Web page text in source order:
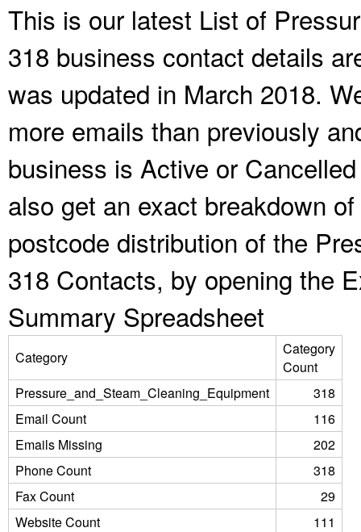
This is our latest List of
318 business contact details
was updated in March 2018.
more emails than previously
business is Active or
also get an exact breakdown
postcode distribution of the
318 Contacts, by opening the
Summary Spreadsheet
Category
Category
Count
Pressure_and_Steam_Cleaning_Equipment
318
Email Count
116
Emails Missing
202
Phone Count
318
Fax Count
29
Website Count
111